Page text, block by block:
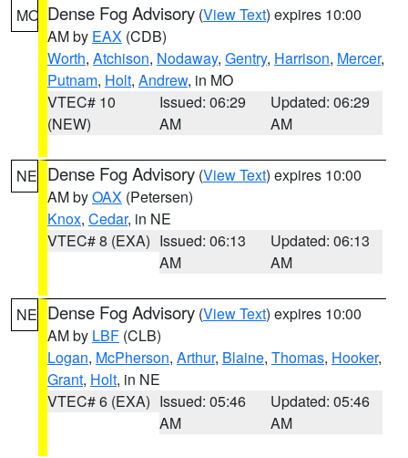
MO Dense Fog Advisory (View Text) expires 10:00
AM by EAX (CDB)
Worth, Atchison, Nodaway, Gentry, Harrison, Mercer,
Putnam, Holt, Andrew, in MO
VTEC# 10
(NEW)
Issued: 06:29
AM
Updated: 06:29
AM
NE Dense Fog Advisory (View Text) expires 10:00
AM byOAX (Petersen)
Knox, Cedar, in NE
VTEC# 8 (EXA) Issued: 06:13
AM
Updated: 06:13
AM
NE Dense Fog Advisory (View Text) expires 10:00
AM by LBF (CLB)
Logan, McPherson, Arthur, Blaine, Thomas, Hooker,
Grant, Holt, in NE
VTEC# 6 (EXA) Issued: 05:46
AM
Updated: 05:46
AM